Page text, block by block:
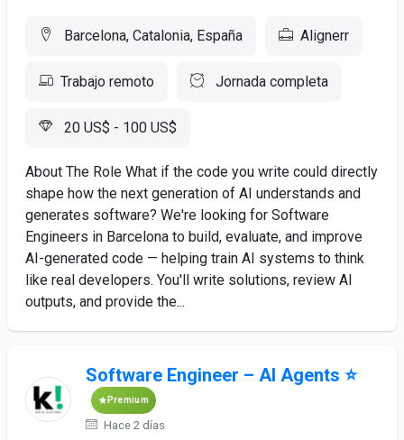
Barcelona, Catalonia, España Alignerr
Trabajo remoto Jornada completa
20 US$ - 100 US$
About The Role What if the code you write could directly
shape how the next generation of AI understands and
generates software? We're looking for Software
Engineers in Barcelona to build, evaluate, and improve
AI-generated code — helping train AI systems to think
like real developers. You'll write solutions, review AI
outputs, and provide the...
Software Engineer – AI Agents ⭐
Premium
Hace 2 días